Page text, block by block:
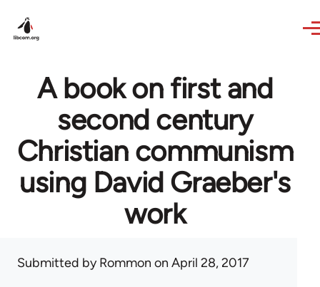
A book on first and
second century
Christian communism
using David Graeber's
work
Submitted byRommon on April 28, 2017